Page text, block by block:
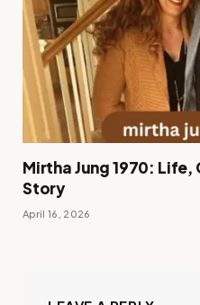
Mirtha Jung 1970:
Story
April 16, 2026